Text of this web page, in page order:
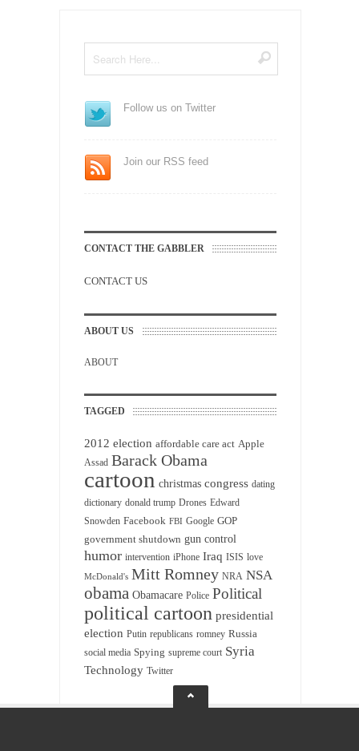
Follow us on Twitter
Join our RSS feed
CONTACT THE GABBLER
CONTACT US
ABOUT US
ABOUT
TAGGED
2012 election affordable care act Apple
Assad Barack Obama
cartoon christmas congress dating
dictionary donald trump Drones Edward
Snowden Facebook FBI Google GOP
government shutdown gun control
humor intervention iPhone Iraq ISIS love
McDonald's Mitt Romney NRA NSA
obama Obamacare Police Political
political cartoon presidential
election Putin republicans romney Russia
social media Spying supreme court Syria
Technology Twitter